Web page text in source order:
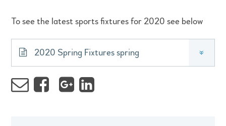
To see the latest sports fixtures for 2020 see below
2020 Spring Fixtures spring »